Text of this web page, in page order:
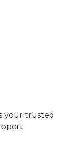
your trusted